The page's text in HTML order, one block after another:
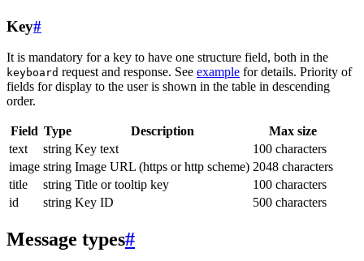
Key#
It is mandatory for a key to have one structure field, both in the
keyboard request and response. See example for details. Priority of
fields for display to the user is shown in the table in descending
order.
Field Type Description
Max size
text
string Key text
100 characters
image string Image URL (https or http scheme) 2048 characters
title
string Title or tooltip key
100 characters
id
string Key ID 500 characters
Message types#